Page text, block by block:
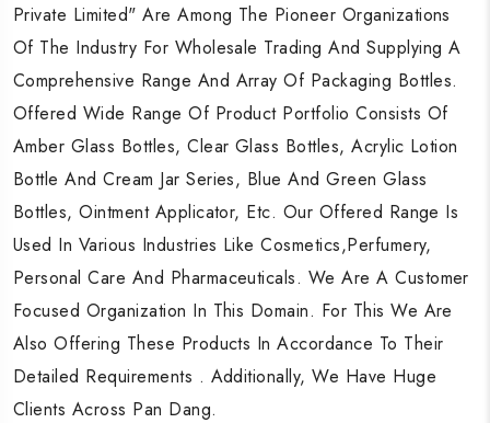
Private Limited" Are Among The Pioneer Organizations
Of The Industry For Wholesale Trading And Supplying A
Comprehensive Range And Array Of Packaging Bottles.
Offered Wide Range Of Product Portfolio Consists Of
Amber Glass Bottles, Clear Glass Bottles, Acrylic Lotion
Bottle And Cream Jar Series, Blue And Green Glass
Bottles, Ointment Applicator, Etc. Our Offered Range Is
Used In Various Industries Like Cosmetics,Perfumery,
Personal Care And Pharmaceuticals. We Are A Customer
Focused Organization In This Domain. For This We Are
Also Offering These Products In Accordance To Their
Detailed Requirements . Additionally, We Have Huge
Clients Across Pan Dang.
Private Limited" Are Among The Pioneer Organizations
Of The Industry For Wholesale Trading And Supplying A
Comprehensive Range And Array Of Packaging Bottles.
Offered Wide Range Of Product Portfolio Consists Of
Amber Glass Bottles, Clear Glass Bottles, Acrylic Lotion
Bottle And Cream Jar Series, Blue And Green Glass
Bottles, Ointment Applicator, Etc. Our Offered Range Is
Used In Various Industries Like Cosmetics,Perfumery,
Personal Care And Pharmaceuticals. We Are A Customer
Focused Organization In This Domain. For This We Are
Also Offering These Products In Accordance To Their
Detailed Requirements . Additionally, We Have Huge
Clients Across Pan Dang.
Private Limited" Are Among The Pioneer Organizations
Of The Industry For Wholesale Trading And Supplying A
Comprehensive Range And Array Of Packaging Bottles.
Offered Wide Range Of Product Portfolio Consists Of
Amber Glass Bottles, Clear Glass Bottles, Acrylic Lotion
Bottle And Cream Jar Series, Blue And Green Glass
Bottles, Ointment Applicator, Etc. Our Offered Range Is
Used In Various Industries Like Cosmetics,Perfumery,
Personal Care And Pharmaceuticals. We Are A Customer
Focused Organization In This Domain. For This We Are
Also Offering These Products In Accordance To Their
Detailed Requirements . Additionally, We Have Huge
Clients Across Pan Dang.